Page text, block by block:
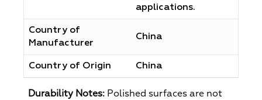
applications.
Country of
Manufacturer
China
Country of Origin China
Durability Notes: Polished surfaces are not